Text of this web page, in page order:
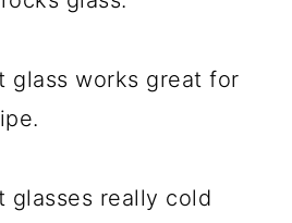
glass works great for
glasses really cold